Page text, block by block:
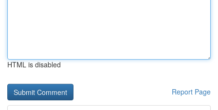
HTML is disabled
Report Page